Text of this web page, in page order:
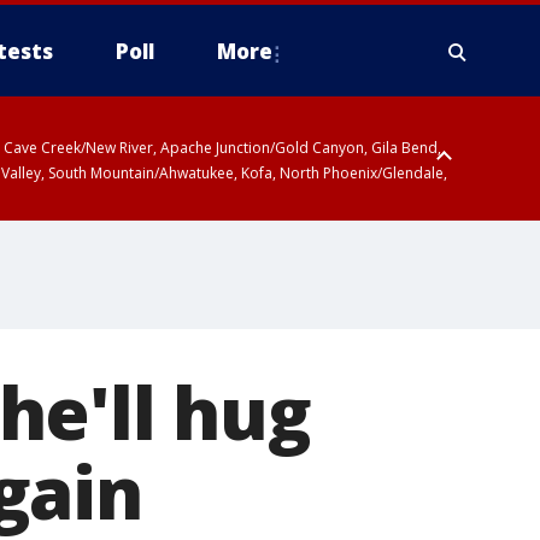
Poll More
Creek/New River, Apache Junction/Gold Canyon, Gila Bend,
South Mountain/Ahwatukee, Kofa, North Phoenix/Glendale,
hug